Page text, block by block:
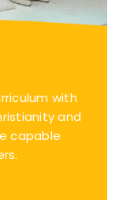
with
and
capable